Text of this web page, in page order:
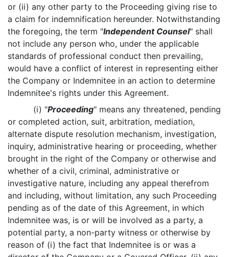
or (ii) any other party to the Proceeding giving rise to
a claim for indemnification hereunder. Notwithstanding
the foregoing, the term "Independent Counsel" shall
not include any person who, under the applicable
standards of professional conduct then prevailing,
would have a conflict of interest in representing either
the Company or Indemnitee in an action to determine
Indemnitee's rights under this Agreement.
(i) "Proceeding" means any threatened, pending
or completed action, suit, arbitration, mediation,
alternate dispute resolution mechanism, investigation,
inquiry, administrative hearing or proceeding, whether
brought in the right of the Company or otherwise and
whether of a civil, criminal, administrative or
investigative nature, including any appeal therefrom
and including, without limitation, any such Proceeding
pending as of the date of this Agreement, in which
Indemnitee was, is or will be involved as a party, a
potential party, a non-party witness or otherwise by
reason of (i) the fact that Indemnitee is or was a